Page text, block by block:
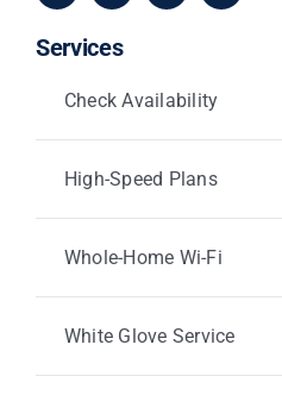
Services
Check Availability
High-Speed Plans
Whole-Home Wi-Fi
White Glove Service